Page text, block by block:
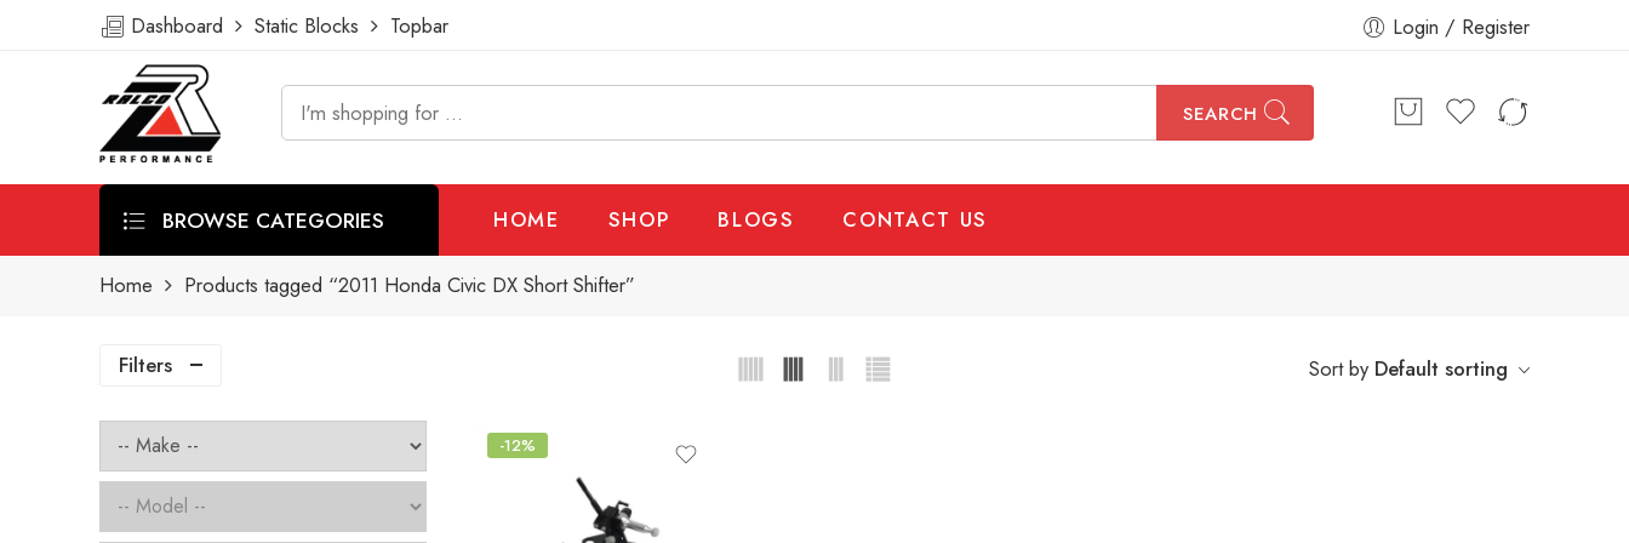
Dashboard Static Blocks Topbar Login / Register
SEARCH
BROWSE CATEGORIES HOME SHOP BLOGS CONTACT US
Home Products tagged “2011 Honda Civic DX Short Shifter”
Filters Sort by Default sorting
-12%